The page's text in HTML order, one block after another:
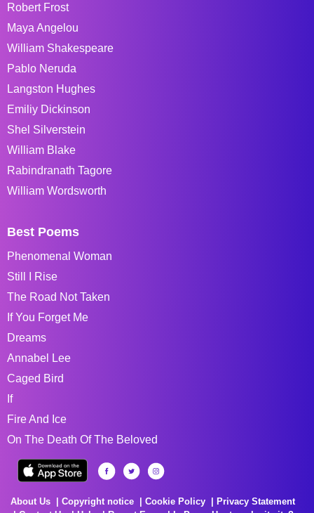
Robert Frost
Maya Angelou
William Shakespeare
Pablo Neruda
Langston Hughes
Emiliy Dickinson
Shel Silverstein
William Blake
Rabindranath Tagore
William Wordsworth
Best Poems
Phenomenal Woman
Still I Rise
The Road Not Taken
If You Forget Me
Dreams
Annabel Lee
Caged Bird
If
Fire And Ice
On The Death Of The Beloved
About Us Copyright notice Cookie Policy
Privacy Statement